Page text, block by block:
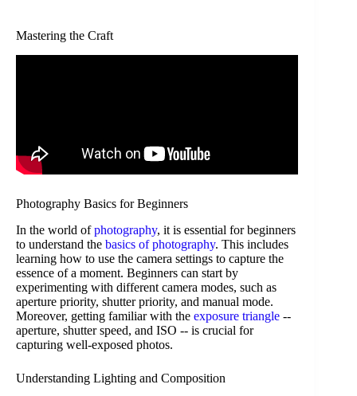
Mastering the Craft
Photography Basics for Beginners
In the world ofphotography, it is essential for beginners
to understand the basics of photography. This includes
learning how to use the camera settings to capture the
essence of a moment. Beginners can start by
experimenting with different camera modes, such as
aperture priority, shutter priority, and manual mode.
Moreover, getting familiar with the exposure triangle --
aperture, shutter speed, and ISO -- is crucial for
capturing well-exposed photos.
Understanding Lighting and Composition